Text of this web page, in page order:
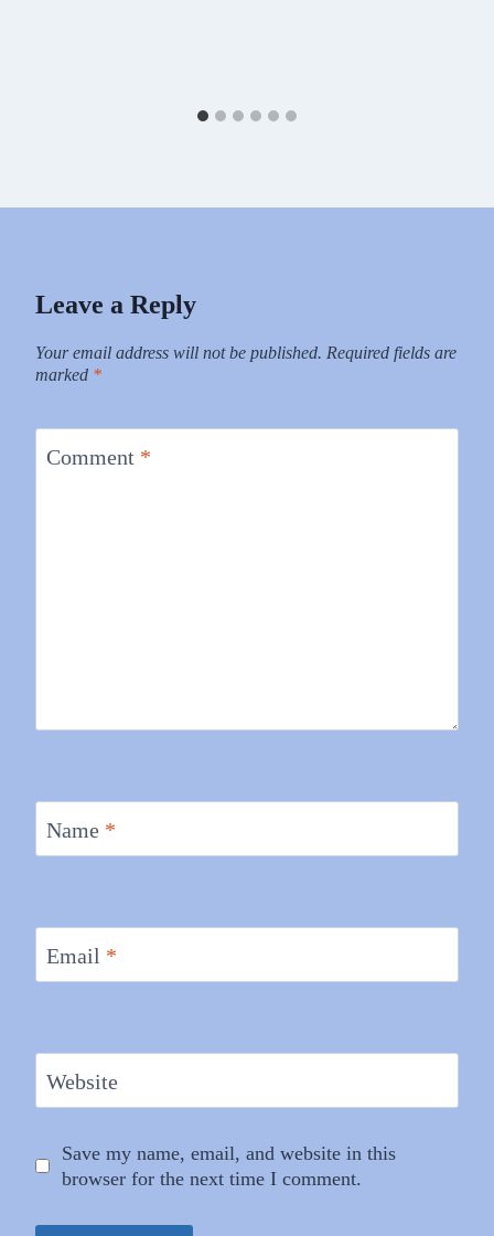
Leave a Reply
Your email address will not be published. Required fields are
marked *
Comment *
Name *
Email *
Website
Save my name, email, and website in this
browser for the next time I comment.